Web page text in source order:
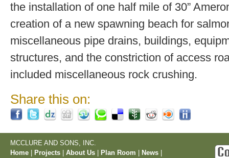
the installation of one half mile of 30”
creation of a new spawning beach for
miscellaneous pipe drains, buildings,
structures, and the constriction of access
included miscellaneous rock crushing.
Share this on:
MCCLURE AND SONS, INC.
Home
Projects About Us Plan Room News